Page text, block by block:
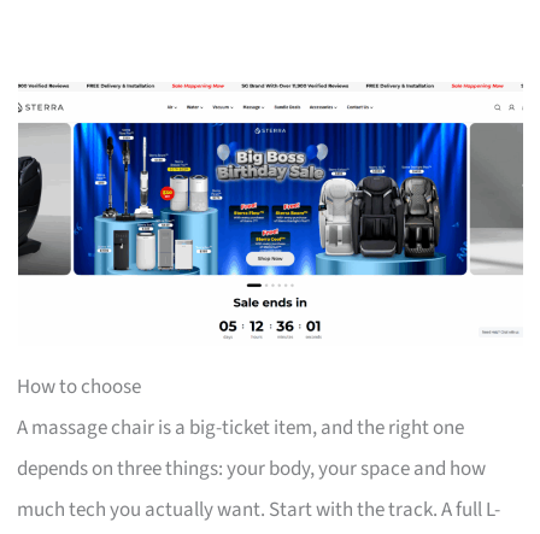
How to choose
A massage chair is a big-ticket item, and the right one
depends on three things: your body, your space and how
much tech you actually want. Start with the track. A full L-